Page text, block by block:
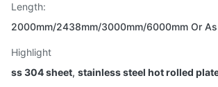
Length:
2000mm/2438mm/3000mm/6000mm Or As
Highlight
ss 304 sheet, stainless steel hot rolled